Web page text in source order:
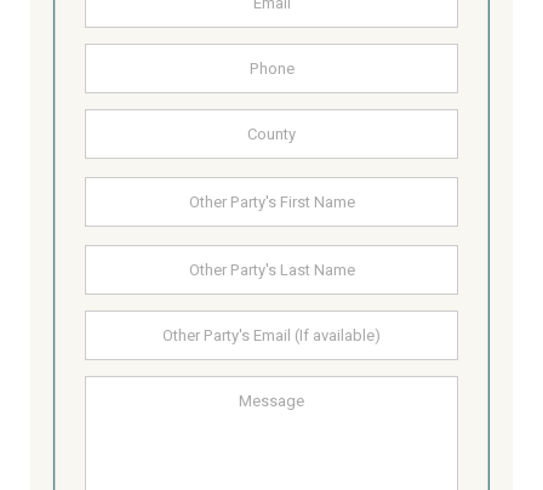
Phone
County
Other
Name
Other
email
Message